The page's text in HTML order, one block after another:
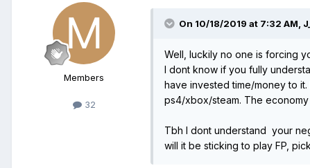
Members
32
On 10/18/2019 at 7:32 AM,
Well, luckily no one is forcing
I dont know if you fully
have invested time/money to
ps4/xbox/steam. The economy
Tbh I dont understand your
will it be sticking to play FP,